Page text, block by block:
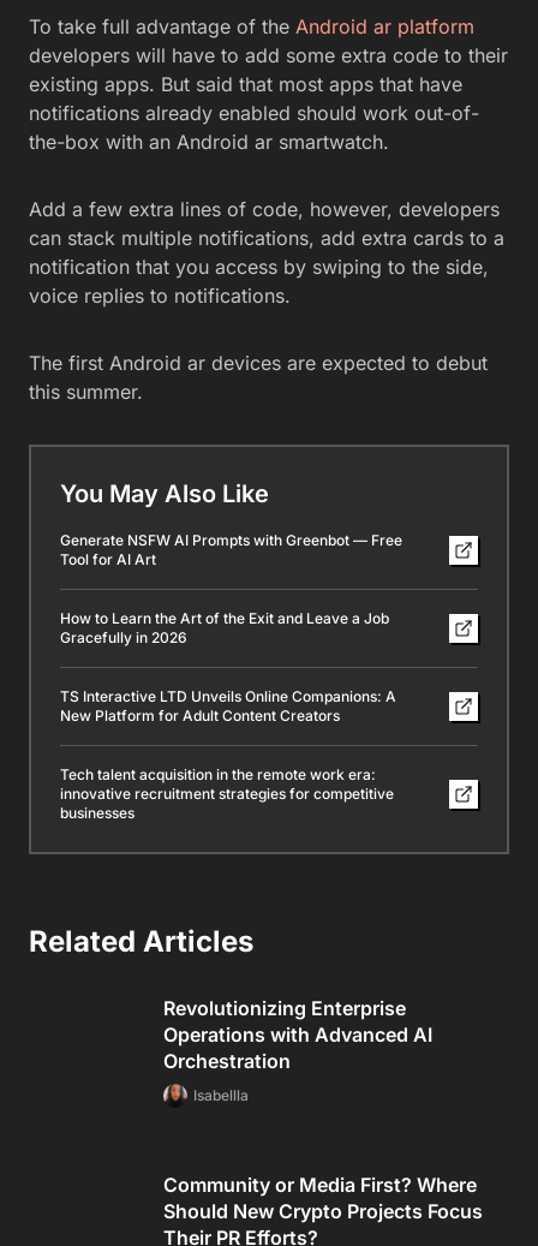
To take full advantage of the Android ar platform
developers will have to add some extra code to their
existing apps. But said that most apps that have
notifications already enabled should work out-of-
the-box with an Android ar smartwatch.
Add a few extra lines of code, however, developers
can stack multiple notifications, add extra cards to a
notification that you access by swiping to the side,
voice replies to notifications.
The first Android ar devices are expected to debut
this summer.
You May Also Like
Generate NSFW AI Prompts with Greenbot — Free
Tool for AI Art
How to Learn the Art of the Exit and Leave a Job
Gracefully in 2026
TS Interactive LTD Unveils Online Companions: A
New Platform for Adult Content Creators
Tech talent acquisition in the remote work era:
innovative recruitment strategies for competitive
businesses
Related Articles
Revolutionizing Enterprise
Operations with Advanced AI
Orchestration
Isabellla
Community or Media First? Where
Should New Crypto Projects Focus
Their PR Efforts?